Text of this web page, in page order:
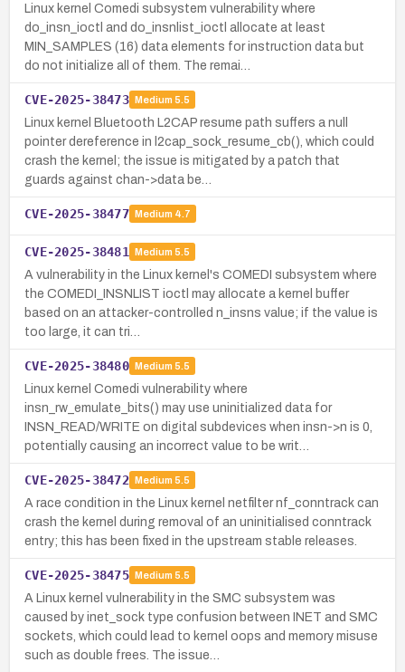
Linux kernel Comedi subsystem vulnerability where
do_insn_ioctl and do_insnlist_ioctl allocate at least
MIN_SAMPLES (16) data elements for instruction data but
do not initialize all of them. The remai…
CVE-2025-38473 Medium 5.5
Linux kernel Bluetooth L2CAP resume path suffers a null
pointer dereference in l2cap_sock_resume_cb(), which could
crash the kernel; the issue is mitigated by a patch that
guards against chan->data be…
CVE-2025-38477 Medium 4.7
CVE-2025-38481 Medium 5.5
A vulnerability in the Linux kernel's COMEDI subsystem where
the COMEDI_INSNLIST ioctl may allocate a kernel buffer
based on an attacker-controlled n_insns value; if the value is
too large, it can tri…
CVE-2025-38480 Medium 5.5
Linux kernel Comedi vulnerability where
insn_rw_emulate_bits() may use uninitialized data for
INSN_READ/WRITE on digital subdevices when insn->n is 0,
potentially causing an incorrect value to be writ…
CVE-2025-38472 Medium 5.5
A race condition in the Linux kernel netfilter nf_conntrack can
crash the kernel during removal of an uninitialised conntrack
entry; this has been fixed in the upstream stable releases.
CVE-2025-38475 Medium 5.5
A Linux kernel vulnerability in the SMC subsystem was
caused by inet_sock type confusion between INET and SMC
sockets, which could lead to kernel oops and memory misuse
such as double frees. The issue…